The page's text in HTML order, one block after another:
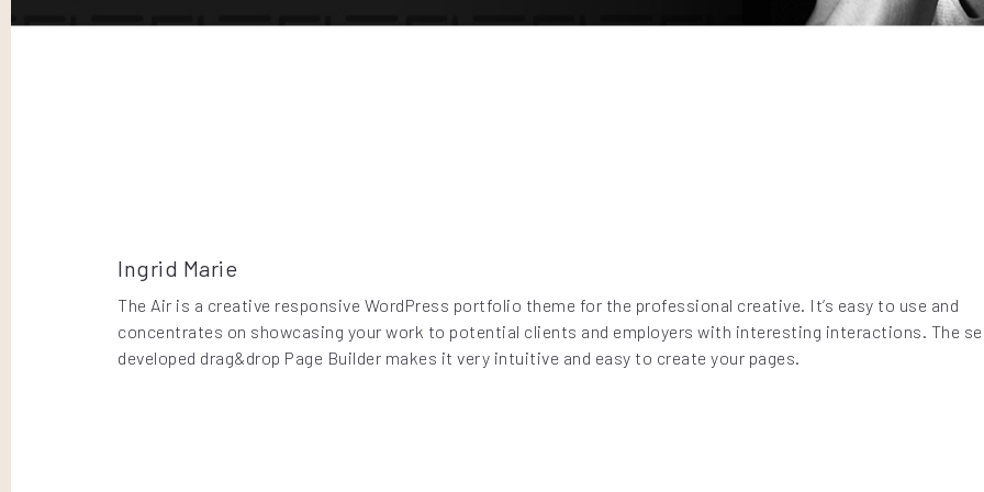
Ingrid Marie
The Air is a creative responsive WordPress portfolio theme for the professional creative. It’s easy to use and
concentrates on showcasing your work to potential clients and employers with interesting interactions. The
developed drag&drop Page Builder makes it very intuitive and easy to create your pages.